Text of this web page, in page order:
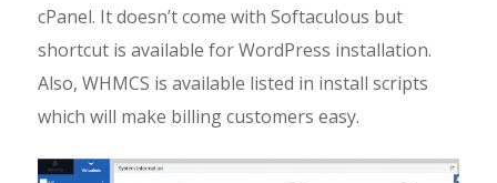
cPanel. It doesn’t come with Softaculous but
shortcut is available for WordPress installation.
Also, WHMCS is available listed in install scripts
which will make billing customers easy.